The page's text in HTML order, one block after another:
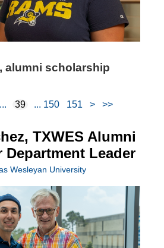
alumni scholarship
39 150 151 > >>
TXWES Alumni
Department Leader
Wesleyan University